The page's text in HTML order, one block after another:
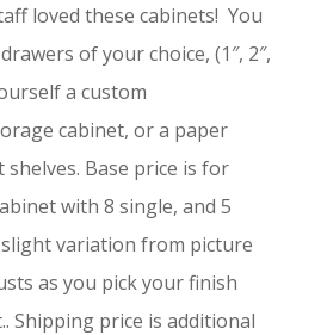
loved these cabinets! You
of your choice, (1″, 2″,
a custom
cabinet, or a paper
Base price is for
with 8 single, and 5
variation from picture
as you pick your finish
Shipping price is additional